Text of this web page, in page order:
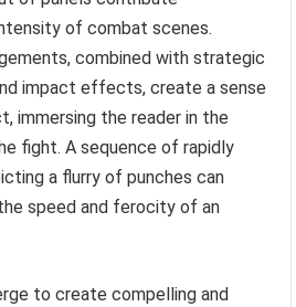
of combat scenes.
combined with strategic
impact effects, create a sense
immersing the reader in the
fight. A sequence of rapidly
a flurry of punches can
speed and ferocity of an
to create compelling and